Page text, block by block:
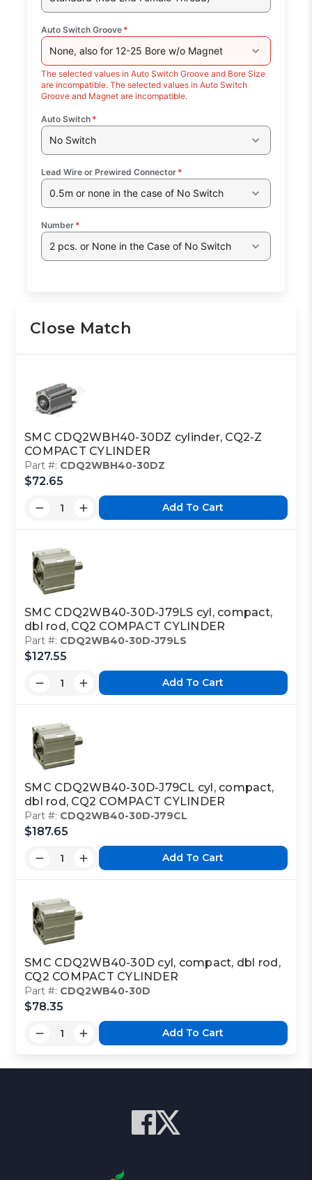
Auto Switch Groove *
None, also for 12-25 Bore w/o Magnet
The selected values in Auto Switch Groove and Bore Size
are incompatible. The selected values in Auto Switch
Groove and Magnet are incompatible.
Auto Switch *
No Switch
Lead Wire or Prewired Connector *
0.5m or none in the case of No Switch
Number *
2 pcs. or None in the Case of No Switch
Close Match
SMC CDQ2WBH40-30DZ cylinder, CQ2-Z
COMPACT CYLINDER
Part #: CDQ2WBH40-30DZ
$72.65
Add To Cart
SMC CDQ2WB40-30D-J79LS cyl, compact,
dbl rod, CQ2 COMPACT CYLINDER
Part #: CDQ2WB40-30D-J79LS
$127.55
Add To Cart
SMC CDQ2WB40-30D-J79CL cyl, compact,
dbl rod, CQ2 COMPACT CYLINDER
Part #: CDQ2WB40-30D-J79CL
$187.65
Add To Cart
SMC CDQ2WB40-30D cyl, compact, dbl rod,
CQ2 COMPACT CYLINDER
Part #: CDQ2WB40-30D
$78.35
Add To Cart